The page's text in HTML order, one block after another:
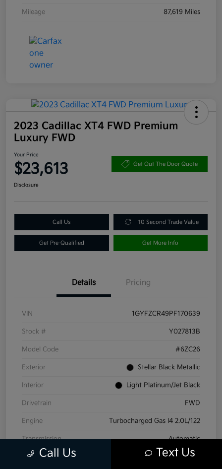
Mileage 87,619 Miles
2023 Cadillac XT4 FWD Premium
Luxury FWD
Your Price
$23,613 Get Out The Door Quote
Disclosure
Call Us 10 Second Trade Value
Get Pre-Qualified Get More Info
Details Pricing
VIN 1GYFZCR49PF170639
Stock # Y027813B
Model Code #6ZC26
Exterior Stellar Black Metallic
Interior Light Platinum/Jet Black
Drivetrain FWD
Engine Turbocharged Gas I4 2.0L/122
Transmission Automatic
Mileage 71,441 Miles
Call Us Text Us